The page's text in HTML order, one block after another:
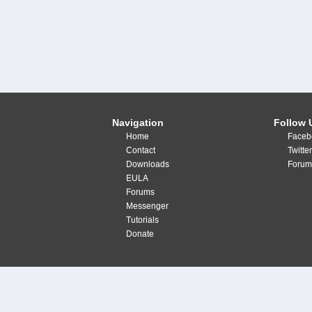
Navigation
Home
Contact
Downloads
EULA
Forums
Messenger
Tutorials
Donate
Follow
Twitter